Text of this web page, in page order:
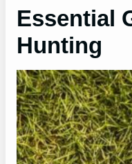
Essential
Hunting